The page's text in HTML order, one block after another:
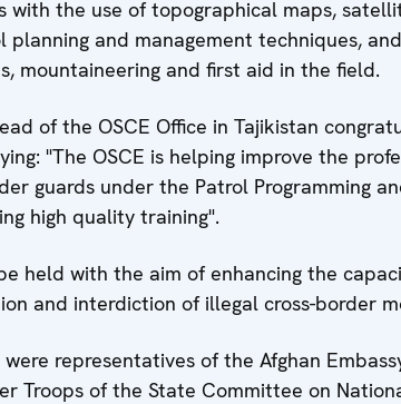
with the use of topographical maps,
and management techniques,
mountaineering and first aid in the field.
of the OSCE Office in Tajikistan
"The OSCE is helping improve the
guards under the Patrol Programming
high quality training".
held with the aim of enhancing the
and interdiction of illegal cross-border
representatives of the Afghan
Troops of the State Committee on